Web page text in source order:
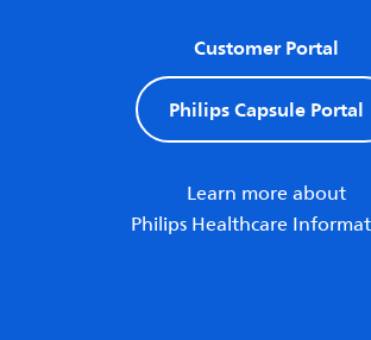
Customer Portal
Philips Capsule Portal
Learn more about
Philips Healthcare